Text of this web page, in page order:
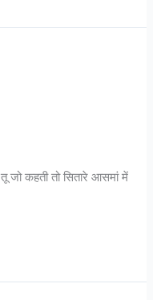
जो कहती तो सितारे आसमां में